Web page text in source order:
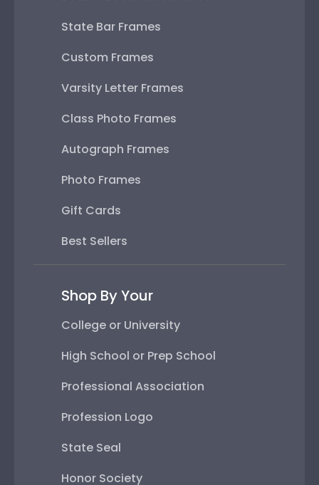
State Bar Frames
Custom Frames
Varsity Letter Frames
Class Photo Frames
Autograph Frames
Photo Frames
Gift Cards
Best Sellers
Shop By Your
College or University
High School or Prep School
Professional Association
Profession Logo
State Seal
Honor Society